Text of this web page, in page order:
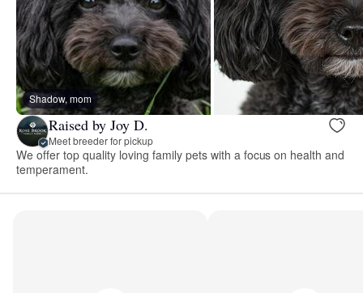
Shadow, mom
Raised by Joy D.
Meet breeder for pickup
We offer top quality loving family pets with a focus on health and
temperament.